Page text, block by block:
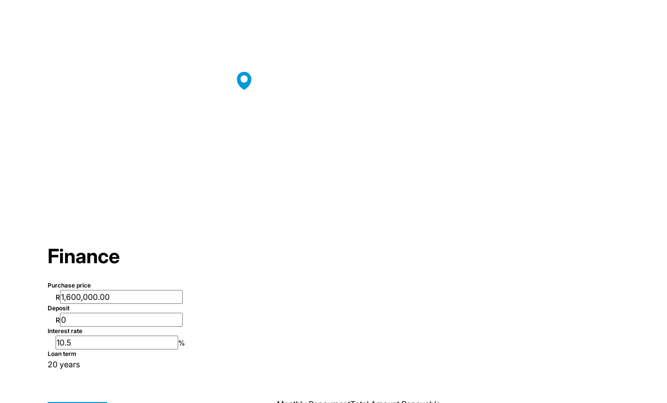
Finance
Purchase price
R
Deposit
R
Interest rate
%
Loan term
20 years